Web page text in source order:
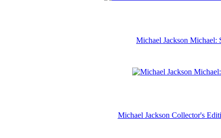
Michael Jackson Michael:
Michael Jackson Collector's